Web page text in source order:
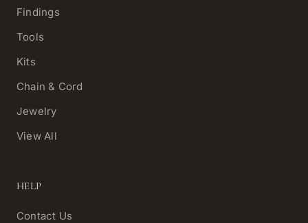
Findings
Tools
Kits
Chain & Cord
Jewelry
View All
HELP
Contact Us